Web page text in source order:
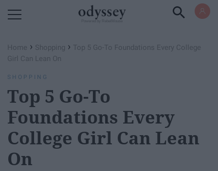
Home › Shopping › Top 5 Go-To Foundations Every College
Girl Can Lean On
SHOPPING
Top 5 Go-To
Foundations Every
College Girl Can Lean
On